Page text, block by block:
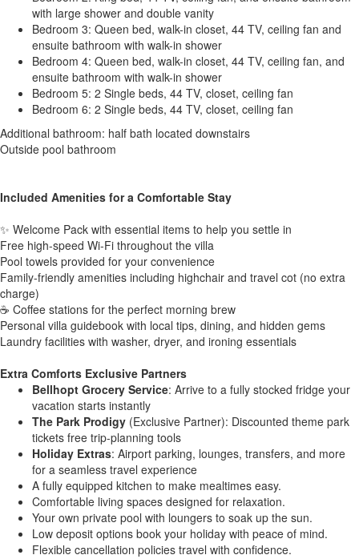
with large shower and double vanity
Bedroom 3: Queen bed, walk-in closet, 44 TV, ceiling fan and
ensuite bathroom with walk-in shower
Bedroom 4: Queen bed, walk-in closet, 44 TV, ceiling fan, and
ensuite bathroom with walk-in shower
Bedroom 5: 2 Single beds, 44 TV, closet, ceiling fan
Bedroom 6: 2 Single beds, 44 TV, closet, ceiling fan
Additional bathroom: half bath located downstairs
Outside pool bathroom
Included Amenities for a Comfortable Stay
✨ Welcome Pack with essential items to help you settle in
Free high-speed Wi-Fi throughout the villa
Pool towels provided for your convenience
Family-friendly amenities including highchair and travel cot (no extra
charge)
☕ Coffee stations for the perfect morning brew
Personal villa guidebook with local tips, dining, and hidden gems
Laundry facilities with washer, dryer, and ironing essentials
Extra Comforts Exclusive Partners
Bellhopt Grocery Service: Arrive to a fully stocked fridge your
vacation starts instantly
The Park Prodigy (Exclusive Partner): Discounted theme park
tickets free trip-planning tools
Holiday Extras: Airport parking, lounges, transfers, and more
for a seamless travel experience
A fully equipped kitchen to make mealtimes easy.
Comfortable living spaces designed for relaxation.
Your own private pool with loungers to soak up the sun.
Low deposit options book your holiday with peace of mind.
Flexible cancellation policies travel with confidence.